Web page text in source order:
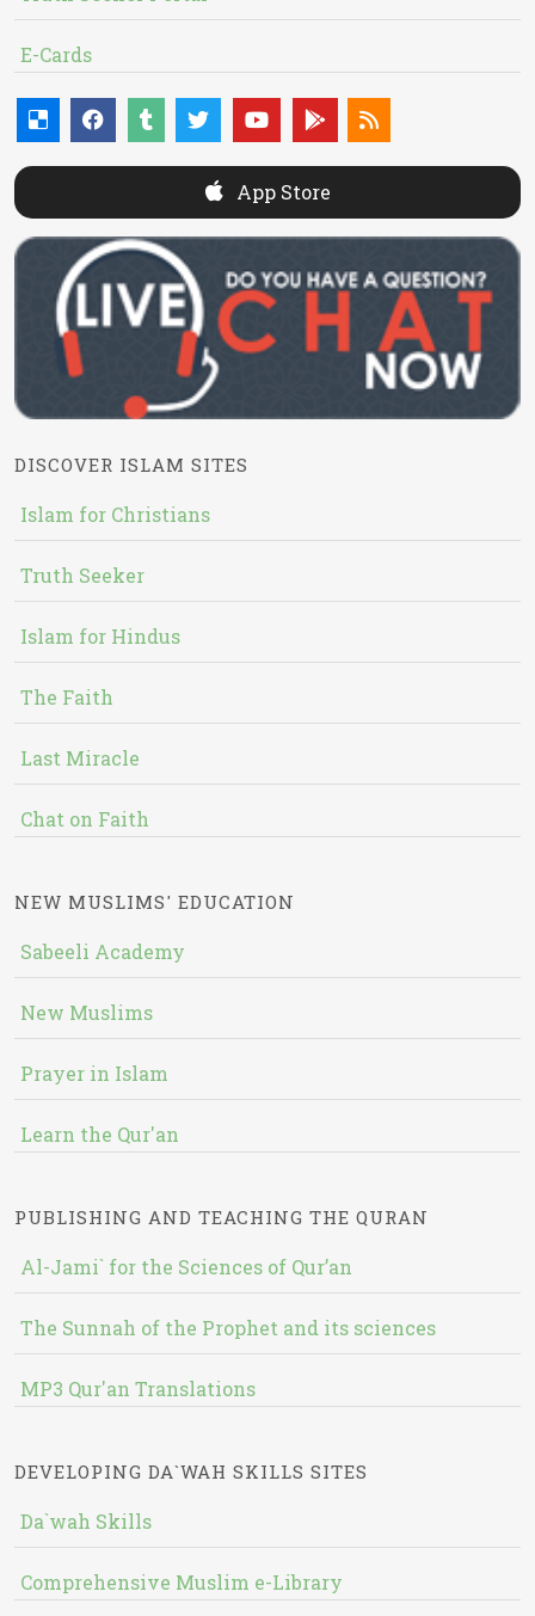
E-Cards
App Store
DISCOVER ISLAM SITES
Islam for Christians
Truth Seeker
Islam for Hindus
The Faith
Last Miracle
Chat on Faith
NEW MUSLIMS' EDUCATION
Sabeeli Academy
New Muslims
Prayer in Islam
Learn the Qur'an
PUBLISHING AND TEACHING THE QURAN
Al-Jami` for the Sciences of Qur’an
The Sunnah of the Prophet and its sciences
MP3 Qur'an Translations
DEVELOPING DA`WAH SKILLS SITES
Da`wah Skills
Comprehensive Muslim e-Library